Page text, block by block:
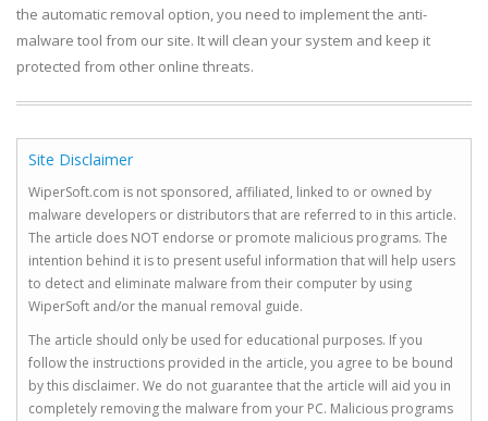
the automatic removal option, you need to implement the anti-
malware tool from our site. It will clean your system and keep it
protected from other online threats.
Site Disclaimer
WiperSoft.com is not sponsored, affiliated, linked to or owned by
malware developers or distributors that are referred to in this article.
The article does NOT endorse or promote malicious programs. The
intention behind it is to present useful information that will help users
to detect and eliminate malware from their computer by using
WiperSoft and/or the manual removal guide.
The article should only be used for educational purposes. If you
follow the instructions provided in the article, you agree to be bound
by this disclaimer. We do not guarantee that the article will aid you in
completely removing the malware from your PC. Malicious programs